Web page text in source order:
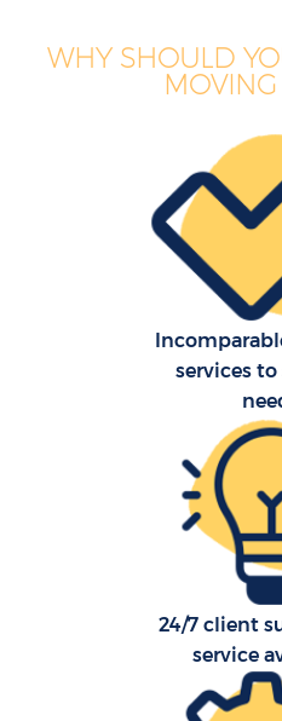
WHY SHOULD
services
24/7 client
service